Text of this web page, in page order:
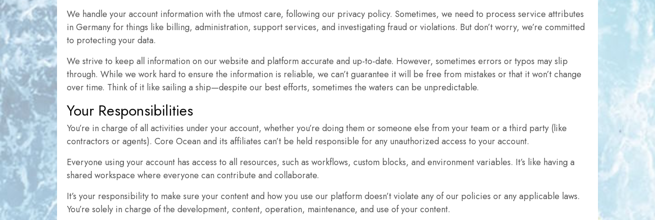
We handle your account information with the utmost care, following our privacy policy. Sometimes, we need to process service attributes
in Germany for things like billing, administration, support services, and investigating fraud or violations. But don’t worry, we’re committed
to protecting your data.
We strive to keep all information on our website and platform accurate and up-to-date. However, sometimes errors or typos may slip
through. While we work hard to ensure the information is reliable, we can’t guarantee it will be free from mistakes or that it won’t change
over time. Think of it like sailing a ship—despite our best efforts, sometimes the waters can be unpredictable.
Your Responsibilities
You’re in charge of all activities under your account, whether you’re doing them or someone else from your team or a third party (like
contractors or agents). Core Ocean and its affiliates can’t be held responsible for any unauthorized access to your account.
Everyone using your account has access to all resources, such as workflows, custom blocks, and environment variables. It’s like having a
shared workspace where everyone can contribute and collaborate.
It’s your responsibility to make sure your content and how you use our platform doesn’t violate any of our policies or any applicable laws.
You’re solely in charge of the development, content, operation, maintenance, and use of your content.
needed for
the website
Statistics
In order for
the
website's
and
how the
website is